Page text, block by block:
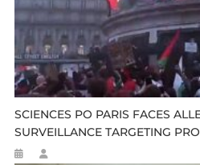
SCIENCES PO PARIS FACES
SURVEILLANCE TARGETING